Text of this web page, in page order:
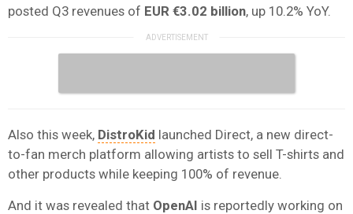
posted Q3 revenues of EUR €3.02 billion, up 10.2% YoY.
Also this week, DistroKid launched Direct, a new direct-
to-fan merch platform allowing artists to sell T-shirts and
other products while keeping 100% of revenue.
And it was revealed that OpenAI is reportedly working on